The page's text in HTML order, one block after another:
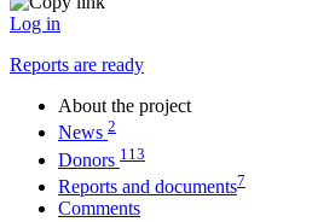
Log in
Reports are ready
About the project
News 2
Donors 113
Reports and documents7
Comments